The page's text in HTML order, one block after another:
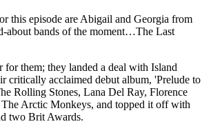
this episode are Abigail and Georgia from
about bands of the moment…The Last
for them; they landed a deal with Island
critically acclaimed debut album, 'Prelude to
Rolling Stones, Lana Del Ray, Florence
The Arctic Monkeys, and topped it off with
two Brit Awards.